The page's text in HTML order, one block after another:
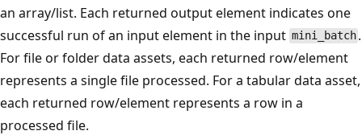
an array/list. Each returned output element indicates one
successful run of an input element in the input mini_batch .
For file or folder data assets, each returned row/element
represents a single file processed. For a tabular data asset,
each returned row/element represents a row in a
processed file.